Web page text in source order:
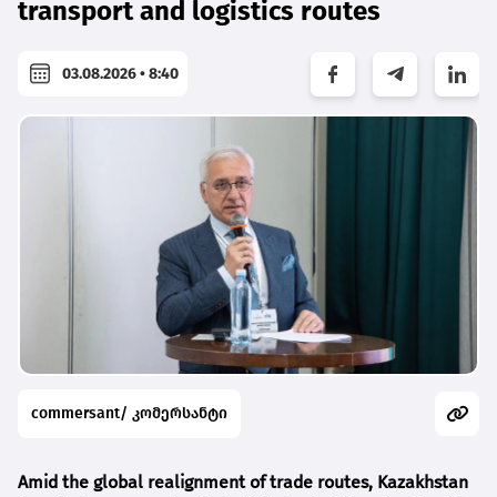
transport and logistics routes
03.08.2026 • 8:40
commersant/ კომერსანტი
Amid the global realignment of trade routes, Kazakhstan